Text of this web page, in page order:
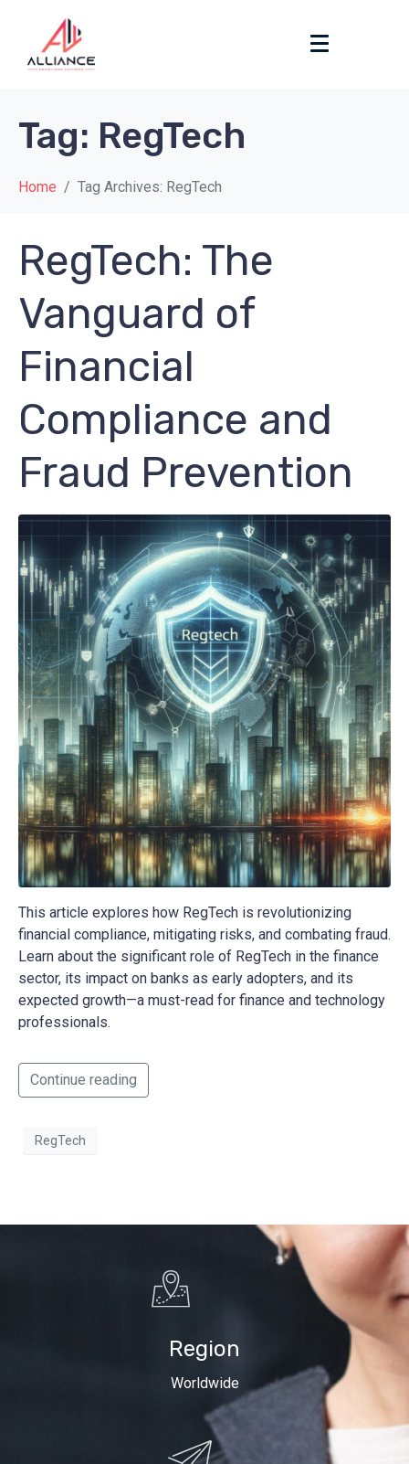
Tag: RegTech
Home Tag Archives: RegTech
RegTech: The
Vanguard of
Financial
Compliance and
Fraud Prevention
This article explores how RegTech is revolutionizing
financial compliance, mitigating risks, and combating fraud.
Learn about the significant role of RegTech in the finance
sector, its impact on banks as early adopters, and its
expected growth—a must-read for finance and technology
professionals.
Continue reading
RegTech
Region
Worldwide